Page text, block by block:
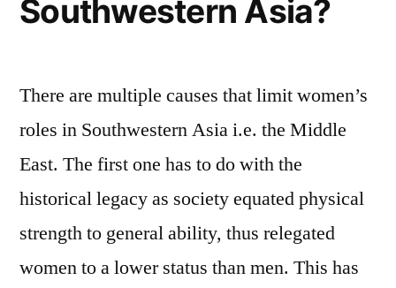
Southwestern Asia?
There are multiple causes that limit women’s
roles in Southwestern Asia i.e. the Middle
East. The first one has to do with the
historical legacy as society equated physical
strength to general ability, thus relegated
women to a lower status than men. This has